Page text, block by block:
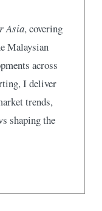
Asia, covering
Malaysian
across
I deliver
trends,
shaping the